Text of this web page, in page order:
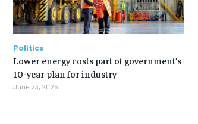
Politics
Lower energy costs part of government’s
10-year plan for industry
June 23, 2025